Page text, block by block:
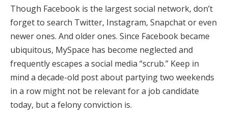
Though Facebook is the largest social network, don’t
forget to search Twitter, Instagram, Snapchat or even
newer ones. And older ones. Since Facebook became
ubiquitous, MySpace has become neglected and
frequently escapes a social media “scrub.” Keep in
mind a decade-old post about partying two weekends
in a row might not be relevant for a job candidate
today, but a felony conviction is.